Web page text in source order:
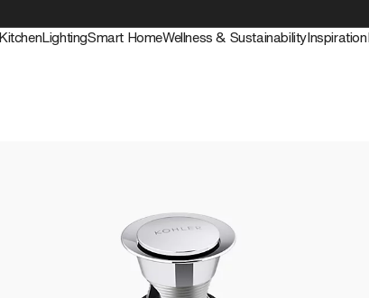
Kitchen LightingSmart HomeWellness & SustainabilityInspiration